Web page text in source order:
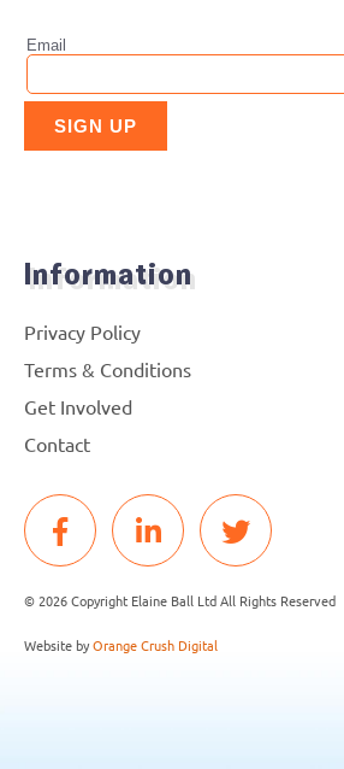
Information
Privacy Policy
Terms & Conditions
Get Involved
Contact
© 2026 Copyright Elaine Ball Ltd All Rights Reserved
Website byOrange Crush Digital